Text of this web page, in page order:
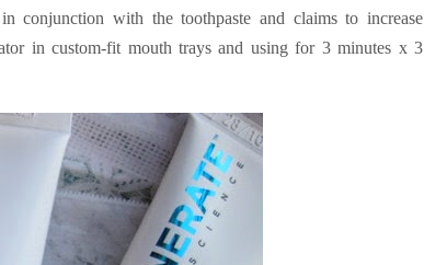
conjunction with the toothpaste and claims to increase
in custom-fit mouth trays and using for 3 minutes x 3